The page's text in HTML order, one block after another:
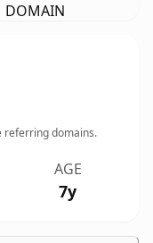
DOMAIN
referring domains.
AGE
7y